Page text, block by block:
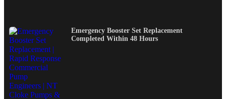
Emergency Booster Set Replacement
Completed Within 48 Hours